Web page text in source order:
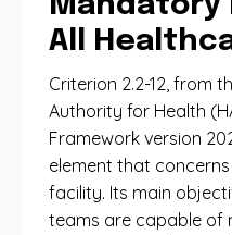
All
Criterion 2.2-12, from
Authority for Health
Framework version
element that
facility. Its main
teams are capable of